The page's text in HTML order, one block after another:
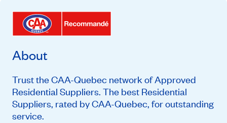
About
Trust the CAA-Quebec network of Approved
Residential Suppliers. The best Residential
Suppliers, rated by CAA-Quebec, for outstanding
service.